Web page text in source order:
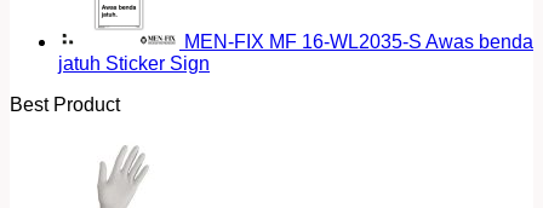
MEN-FIX MF 16-WL2035-S Awas benda
jatuh Sticker Sign
Best Product